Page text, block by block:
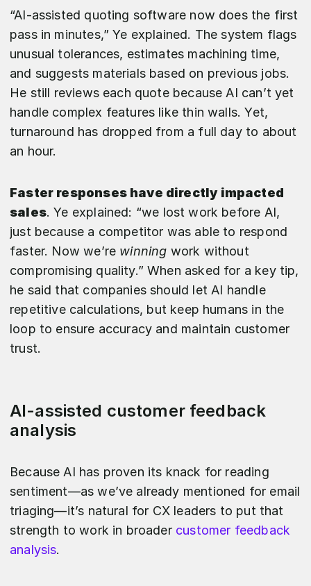
“AI-assisted quoting software now does the first
pass in minutes,” Ye explained. The system flags
unusual tolerances, estimates machining time,
and suggests materials based on previous jobs.
He still reviews each quote because AI can’t yet
handle complex features like thin walls. Yet,
turnaround has dropped from a full day to about
an hour.
Faster responses have directly impacted
sales. Ye explained: “we lost work before AI,
just because a competitor was able to respond
faster. Now we’re winning work without
compromising quality.” When asked for a key tip,
he said that companies should let AI handle
repetitive calculations, but keep humans in the
loop to ensure accuracy and maintain customer
trust.
AI-assisted customer feedback
analysis
Because AI has proven its knack for reading
sentiment—as we’ve already mentioned for email
triaging—it’s natural for CX leaders to put that
strength to work in broader customer feedback
analysis.